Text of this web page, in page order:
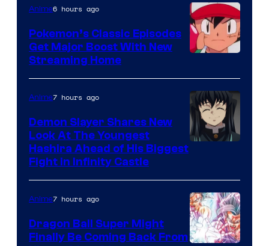
of
Studio
Ghibli
of
The
Pokemon
Company
Anime6 hours ago
Pokemon’s Classic Episodes
Get Major Boost With New
Streaming Home
of
Ufotable
Anime7 hours ago
Demon Slayer Shares New
Look At The Youngest
Hashira Ahead of His Biggest
Fight in Infinity Castle
Anime7 hours ago
Dragon Ball Super Might
Finally Be Coming Back From